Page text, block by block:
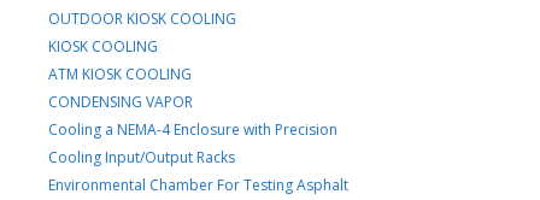
OUTDOOR KIOSK COOLING
KIOSK COOLING
ATM KIOSK COOLING
CONDENSING VAPOR
Cooling a NEMA-4 Enclosure with Precision
Cooling Input/Output Racks
Environmental Chamber For Testing Asphalt